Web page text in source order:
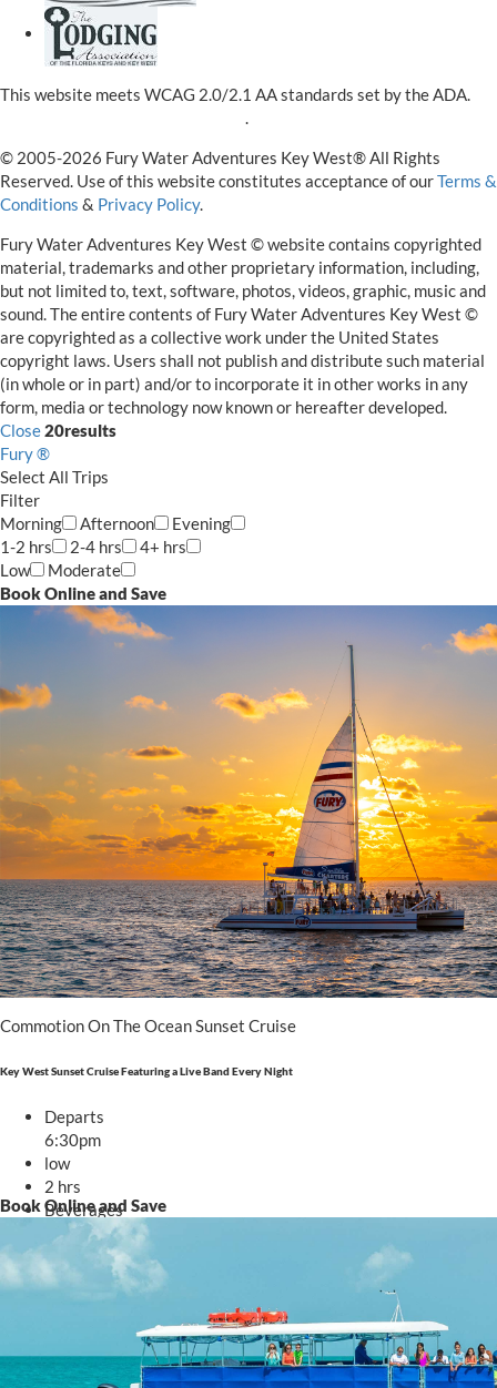
This website meets WCAG 2.0/2.1 AA standards set by the ADA.
© 2005-2026 Fury Water Adventures Key West® All Rights
Reserved. Use of this website constitutes acceptance of ourTerms &
Conditions & Privacy Policy.
Fury Water Adventures Key West © website contains copyrighted
material, trademarks and other proprietary information, including,
but not limited to, text, software, photos, videos, graphic, music and
sound. The entire contents of Fury Water Adventures Key West ©
are copyrighted as a collective work under the United States
copyright laws. Users shall not publish and distribute such material
(in whole or in part) and/or to incorporate it in other works in any
form, media or technology now known or hereafter developed.
Close20results
Fury ®
Select All Trips
Filter
Morning
Afternoon
Evening
1-2 hrs
2-4 hrs
4+ hrs
Low
Moderate
Book Online and Save
Commotion On The Ocean Sunset Cruise
Key West Sunset Cruise Featuring a Live Band Every Night
Departs
6:30pm
low
2 hrs
Beverages
Starting at
$63.00
TRIP DETAILS
Book Online and Save